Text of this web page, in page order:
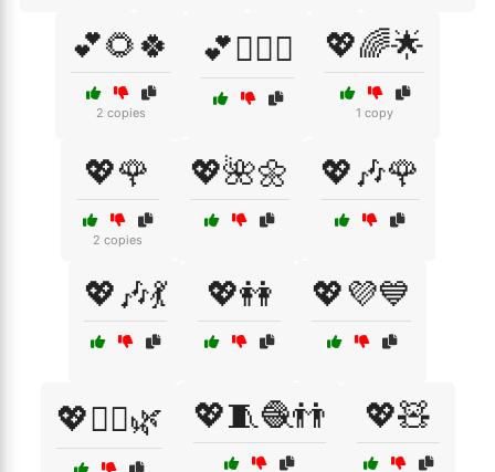
💕🌻🍀
2 copies
💕👩‍❤️‍👨 💖🌈🌟
1 copy
💖🌹
2 copies
💖🌺🌼 💖🎶🌹
💖🎶💃 💖👭 💖💜💙
💖🧘‍♀️🌿 💖🧵🧶👬 💖🧸